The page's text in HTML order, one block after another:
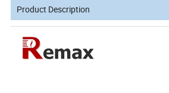
Product Description